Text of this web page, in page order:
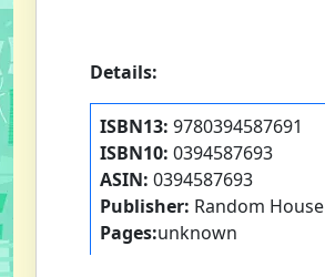
Details:
ISBN13: 9780394587691
ISBN10: 0394587693
ASIN: 0394587693
Publisher: Random House
Pages:unknown